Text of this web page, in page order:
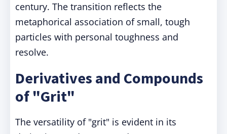
century. The transition reflects the
metaphorical association of small, tough
particles with personal toughness and
resolve.
Derivatives and Compounds
of "Grit"
The versatility of "grit" is evident in its